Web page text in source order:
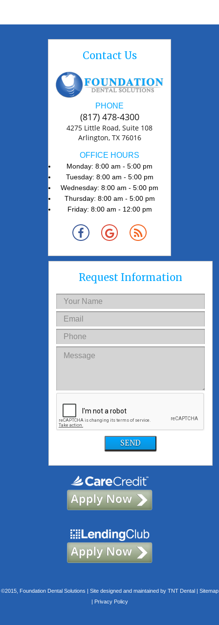
Request Information
SEND
Contact Us
PHONE
(817) 478-4300
4275 Little Road, Suite 108
Arlington, TX 76016
OFFICE HOURS
Monday: 8:00 am - 5:00 pm
Tuesday: 8:00 am - 5:00 pm
Wednesday: 8:00 am - 5:00 pm
Thursday: 8:00 am - 5:00 pm
Friday: 8:00 am - 12:00 pm
©2015, Foundation Dental Solutions | Site designed and maintained by TNT Dental| Sitemap
| Privacy Policy